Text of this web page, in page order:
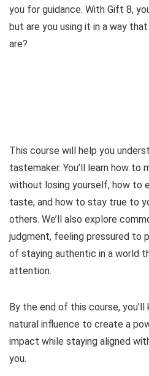
you for guidance. With Gift 8,
but are you using it in a way
are?
This course will help you
tastemaker. You’ll learn how to
without losing yourself, how to
taste, and how to stay true to
others. We’ll also explore
judgment, feeling pressured to
of staying authentic in a world
attention.
By the end of this course,
natural influence to create a
impact while staying aligned
you.